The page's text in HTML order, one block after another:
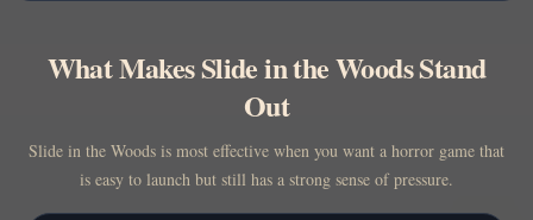
What Makes Slide in the Woods Stand
Out
Slide in the Woods is most effective when you want a horror game that
is easy to launch but still has a strong sense of pressure.